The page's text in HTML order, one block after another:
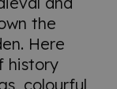
the
Here
history
colourful